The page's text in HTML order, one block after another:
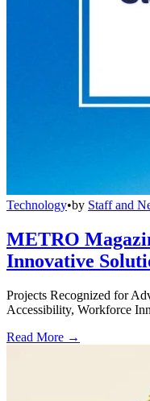
Technology•by Staff and
METRO
Innovative
Projects Recognized for
Accessibility, Workforce
Read More →